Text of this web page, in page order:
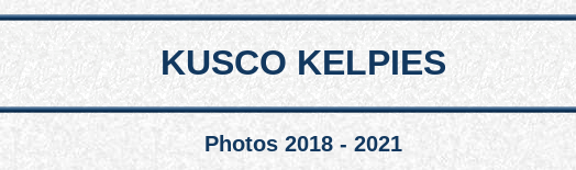
KUSCO KELPIES
Photos 2018 - 2021